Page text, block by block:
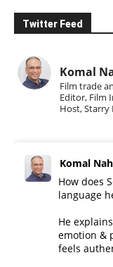
Twitter Feed
Komal
Film trade
Editor, Film
Host, Starry
Komal
How does
language
He
emotion &
feels